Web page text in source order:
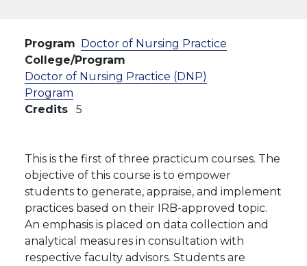
Program Doctor of Nursing Practice
College/Program
Doctor of Nursing Practice (DNP)
Program
Credits
5
This is the first of three practicum courses. The
objective of this course is to empower
students to generate, appraise, and implement
practices based on their IRB-approved topic.
An emphasis is placed on data collection and
analytical measures in consultation with
respective faculty advisors. Students are